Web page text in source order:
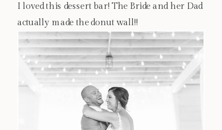
I loved this dessert bar! The Bride and her Dad
actually made the donut wall!!